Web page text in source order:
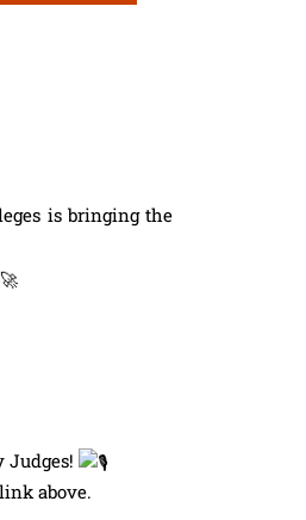
is bringing the
Judges!
above.